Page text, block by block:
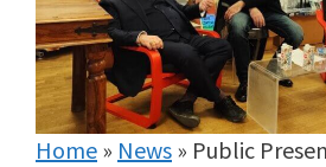
Home » News » Public